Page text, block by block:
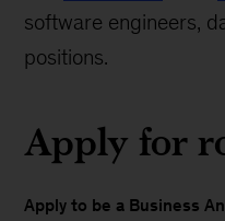
software engineers,
positions.
Apply for
Apply to be a Business